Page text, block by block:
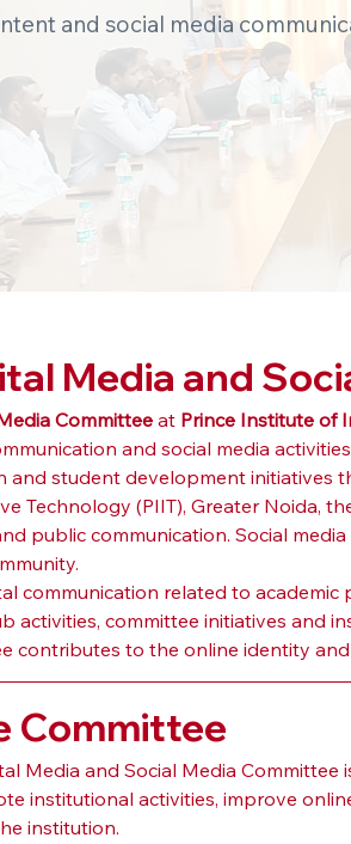
and social media
Media and
Committee at Prince Institute of
and social media
and student development initiatives
Technology (PIIT), Greater Noida,
public communication. Social
communication related to
activities, committee initiatives and
contributes to the online identity
Committee
Media and Social Media
institutional activities, improve
institution.